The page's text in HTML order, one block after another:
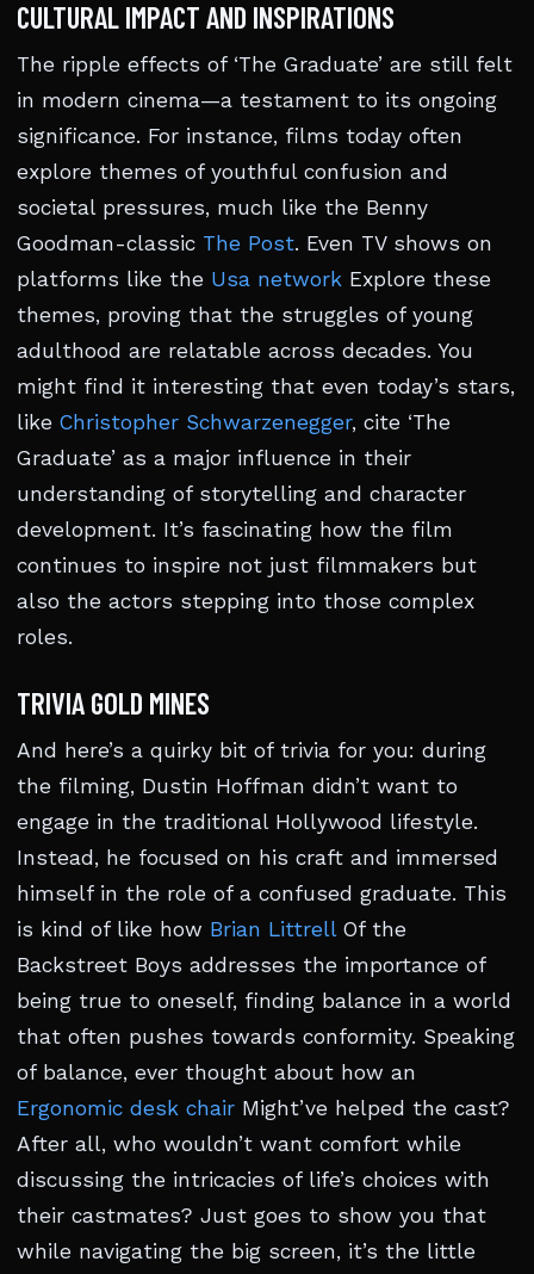
CULTURAL IMPACT AND INSPIRATIONS
The ripple effects of ‘The Graduate’ are still felt
in modern cinema—a testament to its ongoing
significance. For instance, films today often
explore themes of youthful confusion and
societal pressures, much like the Benny
Goodman-classic The Post. Even TV shows on
platforms like the Usa network Explore these
themes, proving that the struggles of young
adulthood are relatable across decades. You
might find it interesting that even today’s stars,
like Christopher Schwarzenegger, cite ‘The
Graduate’ as a major influence in their
understanding of storytelling and character
development. It’s fascinating how the film
continues to inspire not just filmmakers but
also the actors stepping into those complex
roles.
TRIVIA GOLD MINES
And here’s a quirky bit of trivia for you: during
the filming, Dustin Hoffman didn’t want to
engage in the traditional Hollywood lifestyle.
Instead, he focused on his craft and immersed
himself in the role of a confused graduate. This
is kind of like how Brian LittrellOf the
Backstreet Boys addresses the importance of
being true to oneself, finding balance in a world
that often pushes towards conformity. Speaking
of balance, ever thought about how an
Ergonomic desk chair Might’ve helped the cast?
After all, who wouldn’t want comfort while
discussing the intricacies of life’s choices with
their castmates? Just goes to show you that
while navigating the big screen, it’s the little